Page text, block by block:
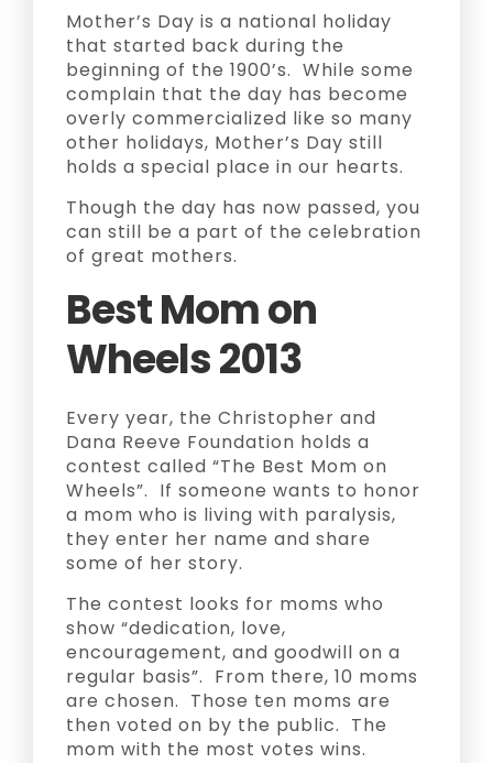
Mother’s Day is a national holiday
that started back during the
beginning of the 1900’s. While some
complain that the day has become
overly commercialized like so many
other holidays, Mother’s Day still
holds a special place in our hearts.
Though the day has now passed, you
can still be a part of the celebration
of great mothers.
Best Mom on
Wheels 2013
Every year, the Christopher and
Dana Reeve Foundation holds a
contest called “The Best Mom on
Wheels”. If someone wants to honor
a mom who is living with paralysis,
they enter her name and share
some of her story.
The contest looks for moms who
show “dedication, love,
encouragement, and goodwill on a
regular basis”. From there, 10 moms
are chosen. Those ten moms are
then voted on by the public. The
mom with the most votes wins.